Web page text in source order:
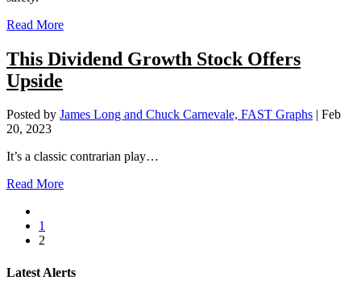
Read More
This Dividend Growth Stock Offers
Upside
Posted by James Long and Chuck Carnevale, FAST Graphs | Feb
20, 2023
It’s a classic contrarian play…
Read More
1
2
Latest Alerts